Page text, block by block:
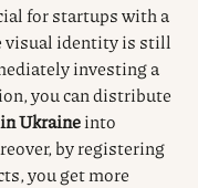
for startups with a
visual identity is still
investing a
you can distribute
Ukraineinto
by registering
you get more